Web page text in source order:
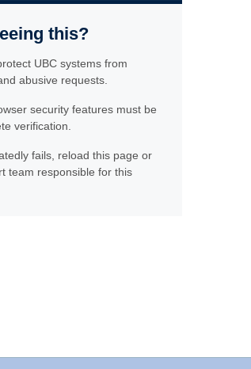
this?
UBC systems from
abusive requests.
security features must be
verification.
fails, reload this page or
team responsible for this